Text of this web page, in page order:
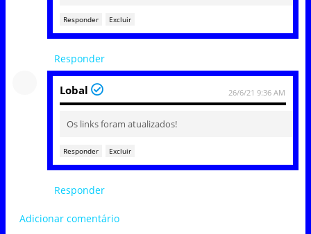
Responder Excluir
Responder
Lobal 26/6/21 9:36 AM
Os links foram atualizados!
Responder Excluir
Responder
Adicionar comentário